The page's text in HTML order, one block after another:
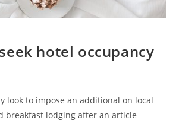
hotel occupancy
look to impose an additional on local
breakfast lodging after an article